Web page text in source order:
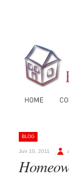
BLOG
Jun 10, 2011